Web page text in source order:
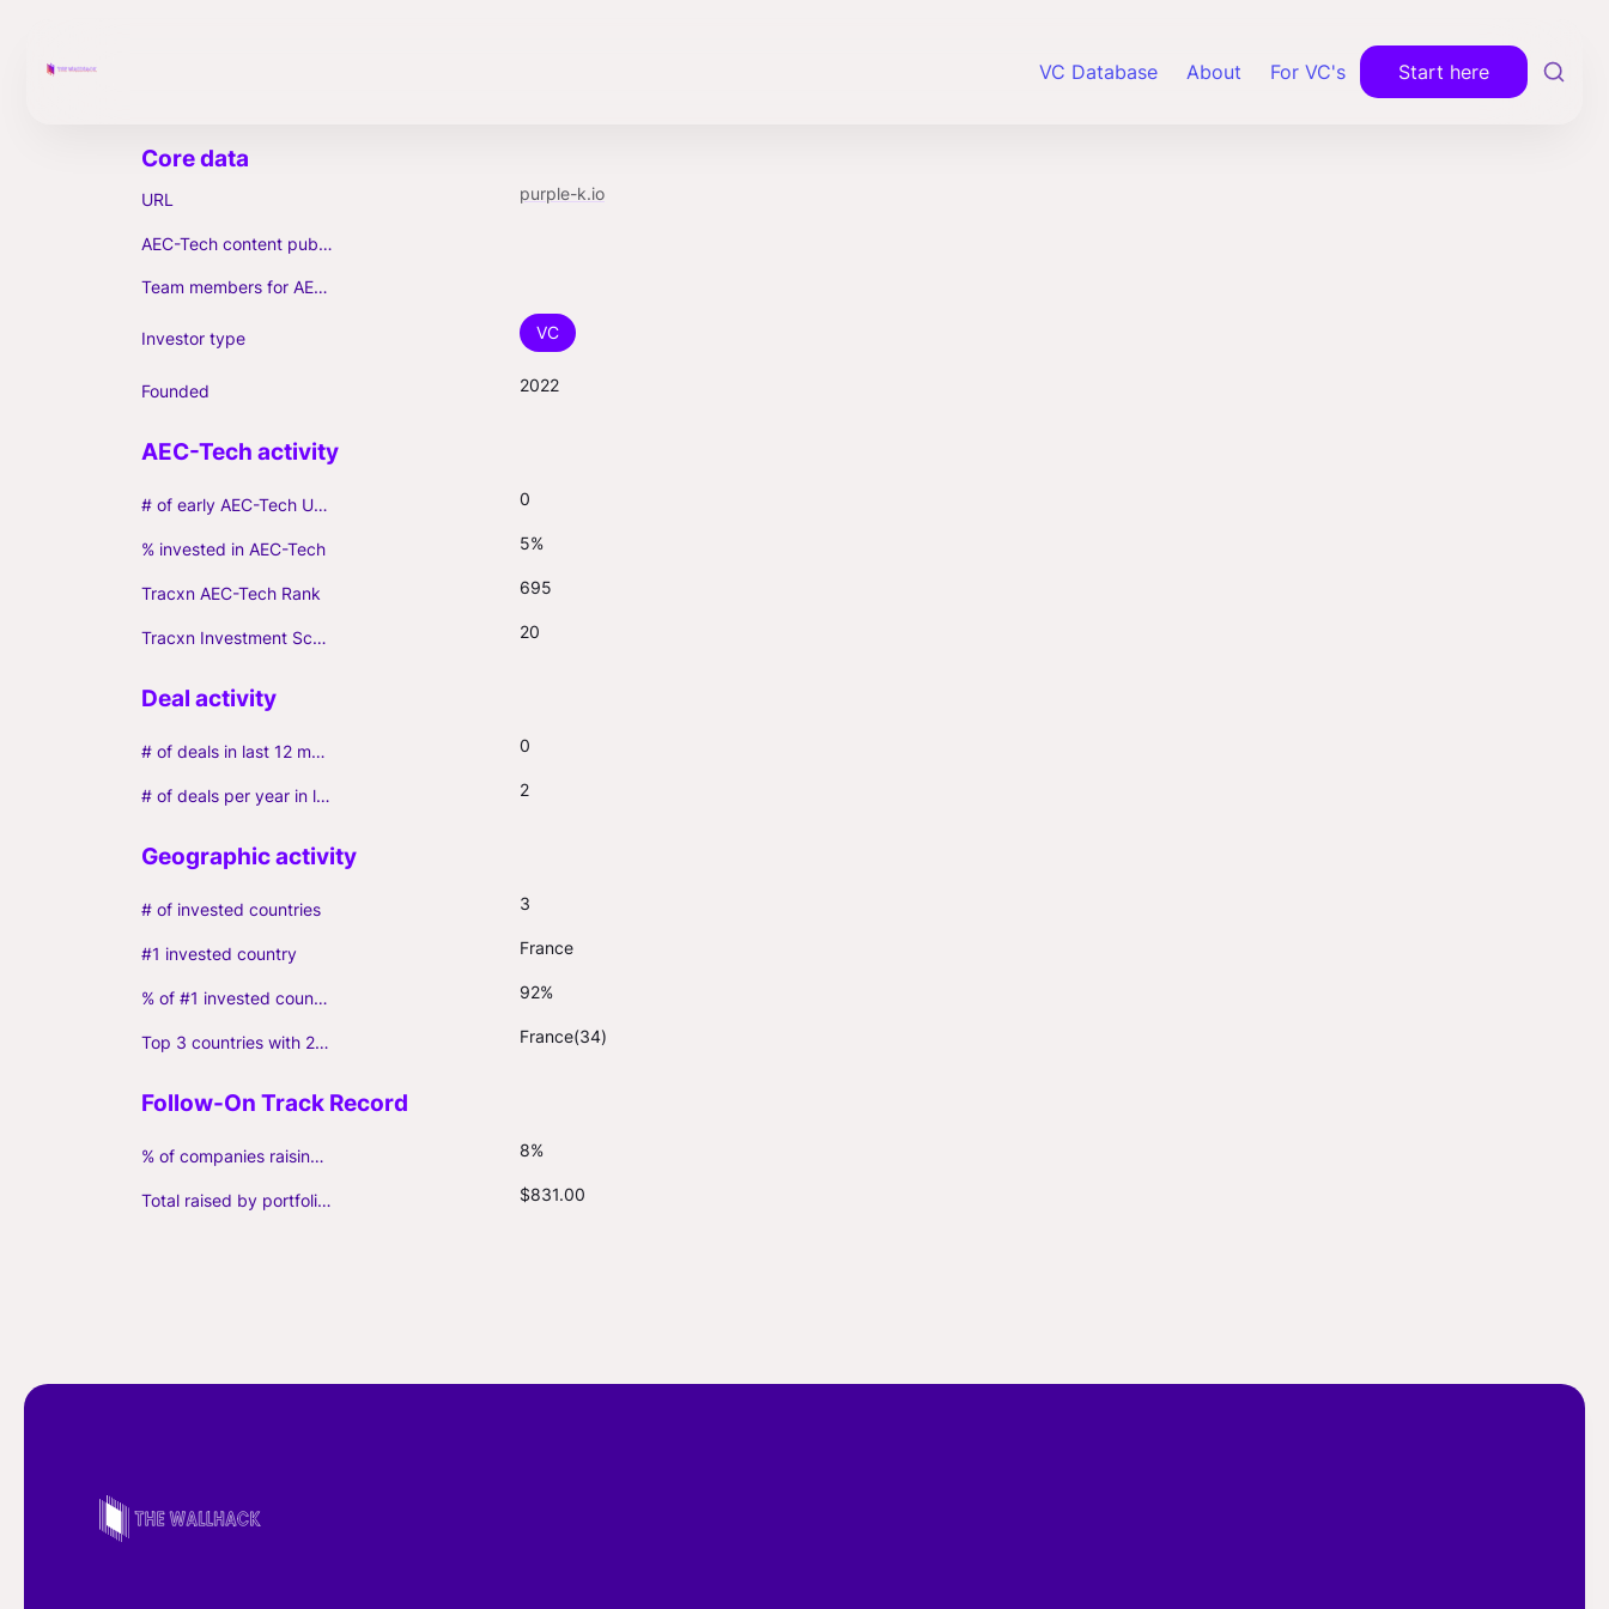
VC Database About For VC's Start here
URL purple-k.io
AEC-Tech content published (max. 3)
Team members for AEC-Tech deals
Investor type VC
Founded 2022
# of early AEC-Tech Unicorns 0
% invested in AEC-Tech 5%
Tracxn AEC-Tech Rank 695
Tracxn Investment Score 20
# of deals in last 12 months (incl. follow-ons) 0
# of deals per year in last 3 years (average, incl. follow-ons) 2
# of invested countries 3
#1 invested country France
% of #1 invested country 92%
Top 3 countries with 2+ portfolio firms France(34)
% of companies raising follow-on capital 8%
Total raised by portfolio firms ($M, incl. debt) $831.00